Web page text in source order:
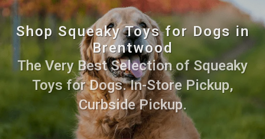
Shop Squeaky Toys for Dogs in
Brentwood
The Very Best Selection of Squeaky
Toys for Dogs. In-Store Pickup,
Curbside Pickup.